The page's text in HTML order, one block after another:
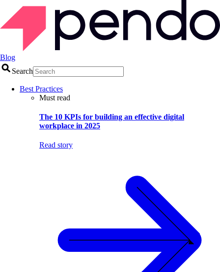
Blog
Search
Best Practices
Must read
The 10 KPIs for building an effective digital
workplace in 2025
Read story